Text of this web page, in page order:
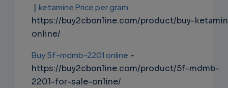
| ketamine Price per gram
https://buy2cbonline.com/product/buy-
online/
Buy 5f-mdmb-2201 online -
https://buy2cbonline.com/product/5f-mdmb-
2201-for-sale-online/